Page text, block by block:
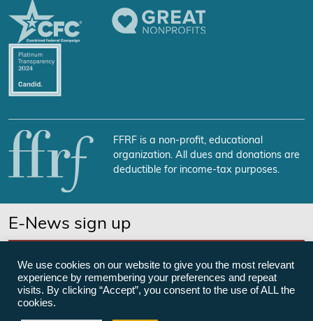
FFRF is a non-profit, educational
organization. All dues and donations are
deductible for income-tax purposes.
E-News sign up
We use cookies on our website to give you the most relevant
experience by remembering your preferences and repeat
visits. By clicking “Accept”, you consent to the use of ALL the
cookies.